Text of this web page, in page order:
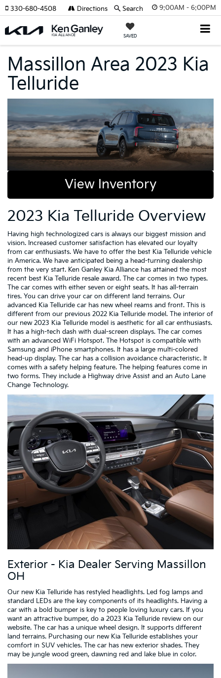
9:00AM - 6:00PM
SAVED
330-680-4508 Directions Search
Massillon Area 2023 Kia
Telluride
View Inventory
2023 Kia Telluride Overview
Having high technologized cars is always our biggest mission and
vision. Increased customer satisfaction has elevated our loyalty
from car enthusiasts. We have to offer the best Kia Telluride vehicle
in America. We have anticipated being a head-turning dealership
from the very start. Ken Ganley Kia Alliance has attained the most
recent best Kia Telluride resale award. The car comes in two types.
The car comes with either seven or eight seats. It has all-terrain
tires. You can drive your car on different land terrains. Our
advanced Kia Telluride car has new wheel reams and front. This is
different from our previous 2022 Kia Telluride model. The interior of
our new 2023 Kia Telluride model is aesthetic for all car enthusiasts.
It has a high-tech dash with dual-screen displays. The car comes
with an advanced WiFi Hotspot. The Hotspot is compatible with
Samsung and iPhone smartphones. It has a large multi-colored
head-up display. The car has a collision avoidance characteristic. It
comes with a safety helping feature. The helping features come in
two forms. They include a Highway drive Assist and an Auto Lane
Change Technology.
Exterior - Kia Dealer Serving Massillon
OH
Our new Kia Telluride has restyled headlights. Led fog lamps and
standard LEDs are the key components of its headlights. Having a
car with a bold bumper is key to people loving luxury cars. If you
want an attractive bumper, do a 2023 Kia Telluride review on our
website. The car has a unique wheel design. It supports different
land terrains. Purchasing our new Kia Telluride establishes your
comfort in SUV vehicles. The car has new exterior shades. They
may be jungle wood green, dawning red and lake blue in color.